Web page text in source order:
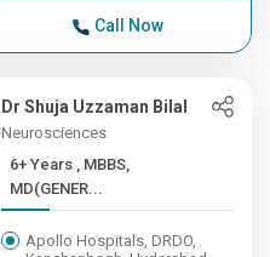
Call Now
Dr Shuja Uzzaman Bilal
Neurosciences
6+ Years , MBBS,
MD(GENER...
Apollo Hospitals, DRDO,